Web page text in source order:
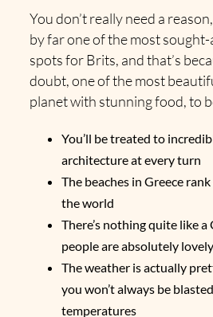
You don’t really need a
by far one of the most
spots for Brits, and that’s
doubt, one of the most
planet with stunning food, to
You’ll be treated to
architecture at every turn
The beaches in Greece
the world
There’s nothing quite like
people are absolutely lovely
The weather is actually
you won’t always be
temperatures